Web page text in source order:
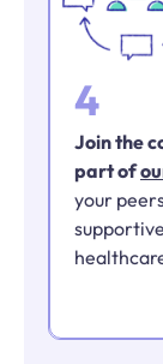
4
Join the
part of
your